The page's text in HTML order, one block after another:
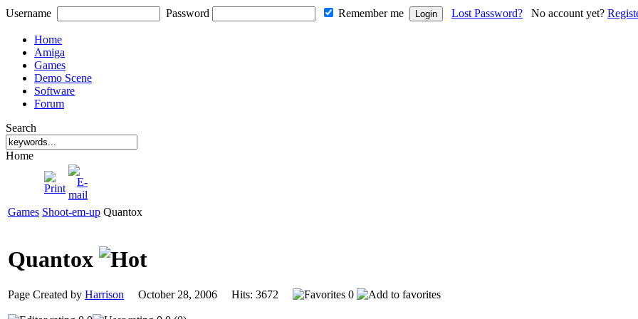
Username Password Remember me Lost Password? No account yet?
Home
Amiga
Games
Demo Scene
Software
Forum
Search
Home
Games Shoot-em-up Quantox
Quantox
Page Created by Harrison October 28, 2006 Hits: 3672 0